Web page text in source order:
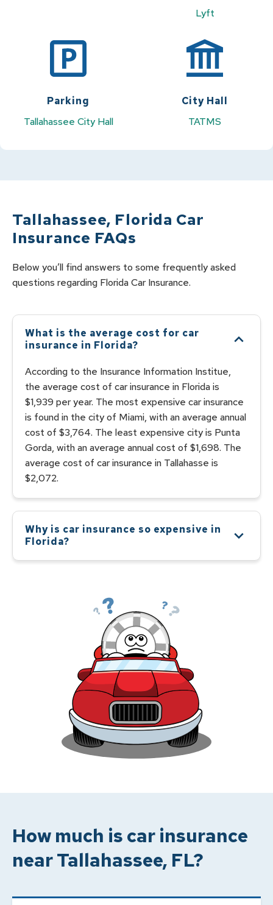
Lyft
Parking
Tallahassee City Hall
City Hall
TATMS
Tallahassee, Florida Car
Insurance FAQs
Below you’ll find answers to some frequently asked
questions regarding FloridaCar Insurance.
What is the average cost for car
insurance in Florida?
According to the Insurance Information Institue,
the average cost of car insurance in Florida is
$1,939 per year. The most expensive car insurance
is found in the city of Miami, with an average annual
cost of $3,764. The least expensive city is Punta
Gorda, with an average annual cost of $1,698. The
average cost of car insurance in Tallahasse is
$2,072.
Why is car insurance so expensive in
Florida?
theft. Also, Florida is a no fault state, which means
that drivers are personally responsible for their own
medical expenses regardless of who is at fault in
an accident. All of these factors result in an
increase to all types of insurance in Florida.
How much is car insurance
near Tallahassee, FL?